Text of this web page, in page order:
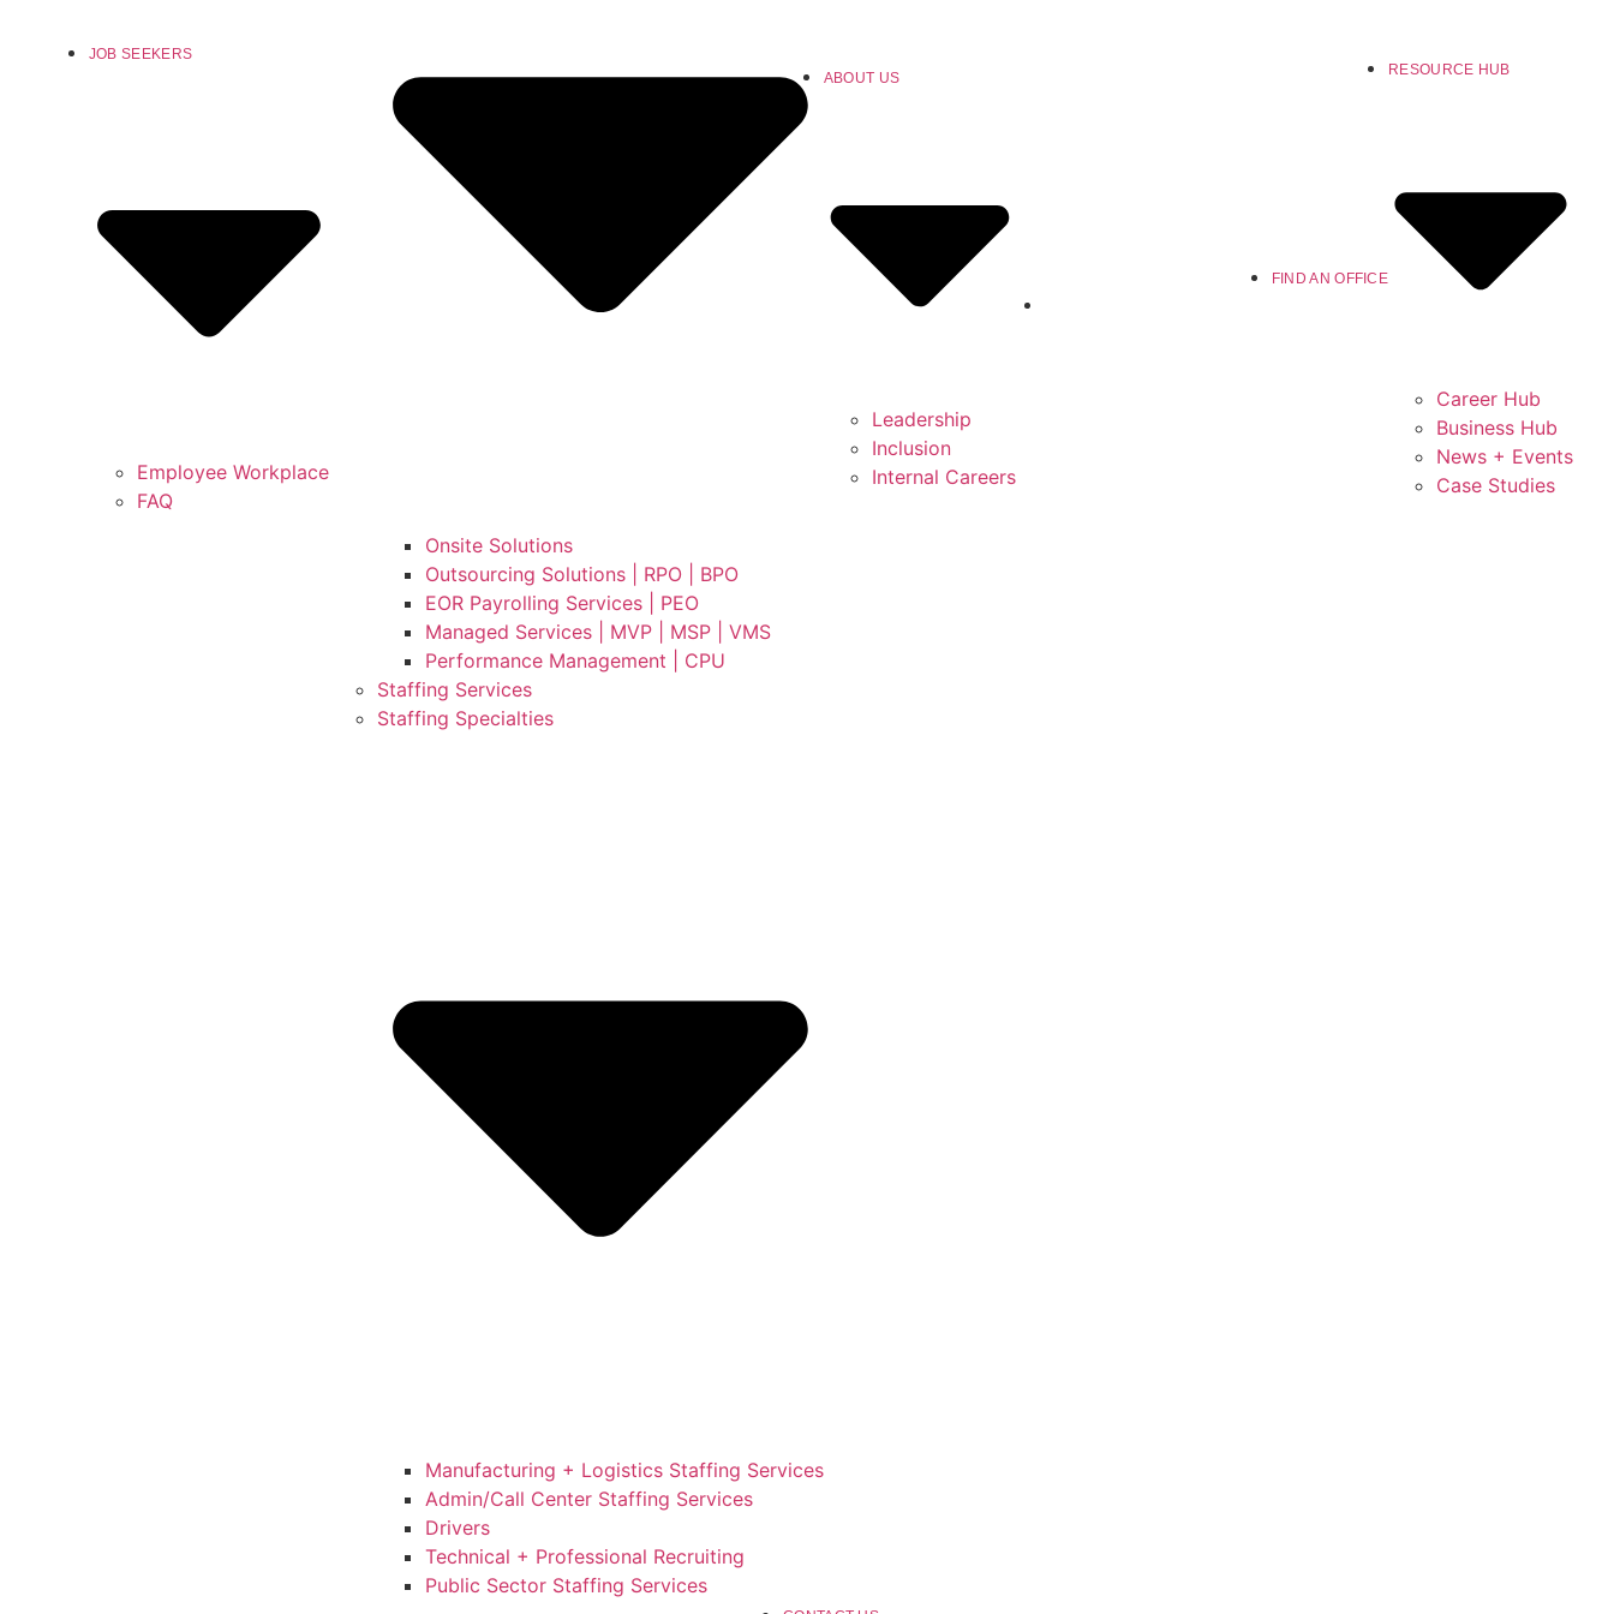
JOB SEEKERS
Employee Workplace
FAQ
Onsite Solutions
Outsourcing Solutions | RPO | BPO
EOR Payrolling Services | PEO
Managed Services | MVP | MSP | VMS
Performance Management | CPU
Staffing Services
Staffing Specialties
Manufacturing + Logistics Staffing Services
Admin/Call Center Staffing Services
Drivers
Technical + Professional Recruiting
Public Sector Staffing Services
ABOUT US
Leadership
Inclusion
Internal Careers
FIND AN OFFICE
RESOURCE HUB
Career Hub
Business Hub
News + Events
Case Studies